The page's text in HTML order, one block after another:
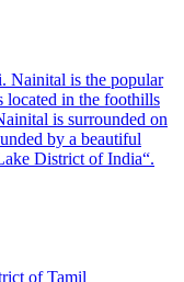
Nainital is the popular
located in the foothills
is surrounded on
by a beautiful
District of India“.
of Tamil